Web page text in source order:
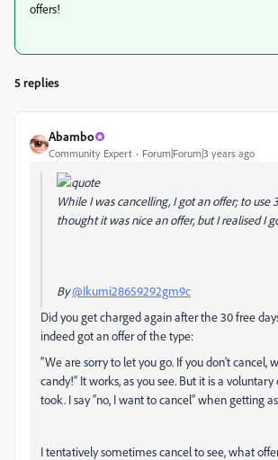
offers!
5 replies
Abambo
Community Expert Forum|Forum|3 years ago
While I was cancelling, I got an offer; to use
thought it was nice an offer, but I realised I
By@Ikumi28659292gm9c
Did you get charged again after the 30 free
indeed got an offer of the type:
“We are sorry to let you go. If you don't cancel,
candy!” It works, as you see. But it is a
took. I say “no, I want to cancel” when getting
I tentatively sometimes cancel to see, what